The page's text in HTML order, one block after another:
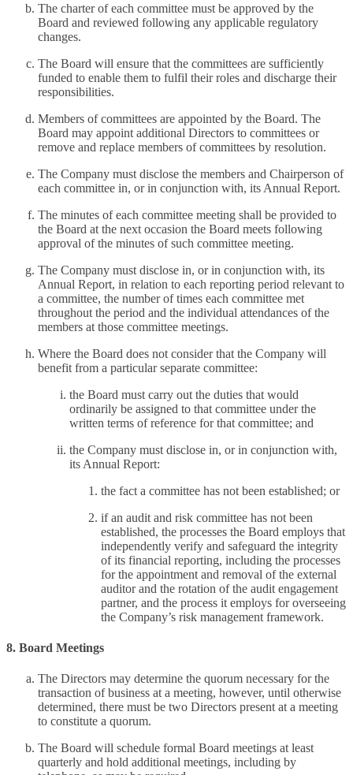
The charter of each committee must be approved by the
Board and reviewed following any applicable regulatory
changes.
The Board will ensure that the committees are sufficiently
funded to enable them to fulfil their roles and discharge their
responsibilities.
Members of committees are appointed by the Board. The
Board may appoint additional Directors to committees or
remove and replace members of committees by resolution.
The Company must disclose the members and Chairperson of
each committee in, or in conjunction with, its Annual Report.
The minutes of each committee meeting shall be provided to
the Board at the next occasion the Board meets following
approval of the minutes of such committee meeting.
The Company must disclose in, or in conjunction with, its
Annual Report, in relation to each reporting period relevant to
a committee, the number of times each committee met
throughout the period and the individual attendances of the
members at those committee meetings.
Where the Board does not consider that the Company will
benefit from a particular separate committee:
the Board must carry out the duties that would
ordinarily be assigned to that committee under the
written terms of reference for that committee; and
the Company must disclose in, or in conjunction with,
its Annual Report:
the fact a committee has not been established; or
if an audit and risk committee has not been
established, the processes the Board employs that
independently verify and safeguard the integrity
of its financial reporting, including the processes
for the appointment and removal of the external
auditor and the rotation of the audit engagement
partner, and the process it employs for overseeing
the Company’s risk management framework.
8. Board Meetings
The Directors may determine the quorum necessary for the
transaction of business at a meeting, however, until otherwise
determined, there must be two Directors present at a meeting
to constitute a quorum.
The Board will schedule formal Board meetings at least
quarterly and hold additional meetings, including by